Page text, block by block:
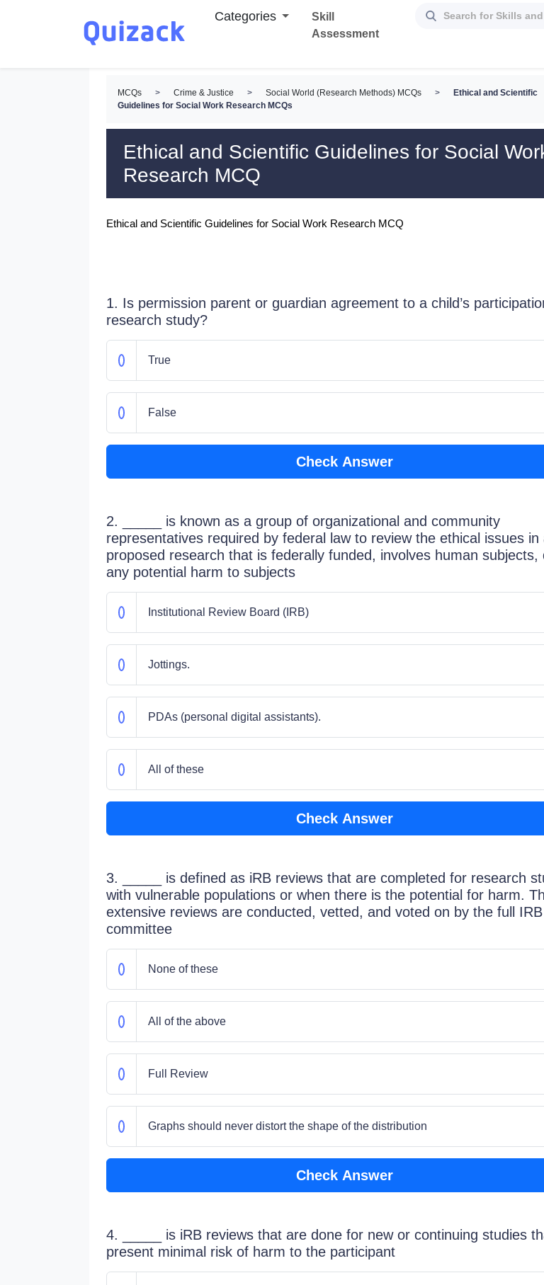
Categories
Skill
Assessment
MCQs > Crime & Justice > Social World (Research Methods) MCQs >
Ethical and Scientific
Guidelines for Social Work Research MCQs
Ethical and Scientific Guidelines for Social
Research MCQ
Ethical and Scientific Guidelines for Social Work Research MCQ
1. Is permission parent or guardian agreement to a child’s
research study?
True
False
Check Answer
2. _____ is known as a group of organizational and community
representatives required by federal law to review the ethical issues in
proposed research that is federally funded, involves human subjects,
any potential harm to subjects
Institutional Review Board (IRB)
Jottings.
PDAs (personal digital assistants).
All of these
Check Answer
3. _____ is defined as iRB reviews that are completed for research
with vulnerable populations or when there is the potential for harm.
extensive reviews are conducted, vetted, and voted on by the full IRB
committee
None of these
All of the above
Full Review
Graphs should never distort the shape of the distribution
Check Answer
4. _____ is iRB reviews that are done for new or continuing studies
present minimal risk of harm to the participant